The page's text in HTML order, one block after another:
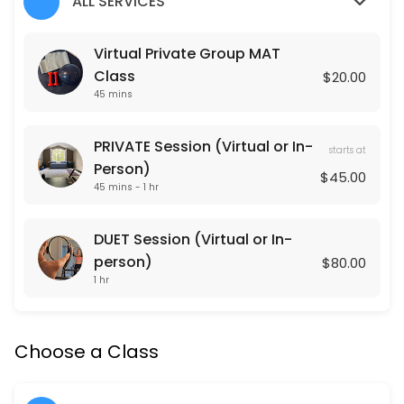
Lower Body Burn
45 min · USD20.0 · 15 slots
Arms + Abs
Cardio Sculpt
45 min · USD20.0 · 15 slots
Virtual Private Group MAT
Class
45 mins
$20.00
PRIVATE Session (Virtual or In-
Person)
45 mins - 1 hr
starts at
$45.00
DUET Session (Virtual or In-
person)
1 hr
$80.00
Choose a Class